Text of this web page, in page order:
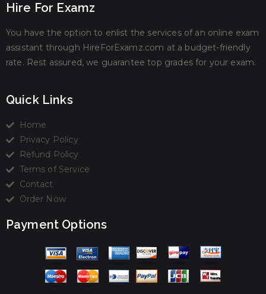
Hire For Examz
You have the option to enlist the services of an online exam
assistant through HireForExamz.com at a budget-friendly
rate. Rest assured, we guarantee top grades for your exam.
Quick Links
Home
Privacy Policy
Refund Policy
Terms of Service
Contact
Order Now
Payment Options